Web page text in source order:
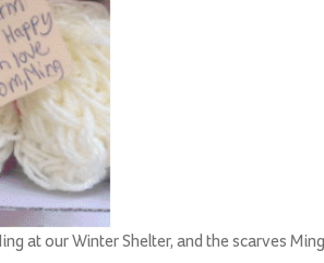
at our Winter Shelter, and the scarves